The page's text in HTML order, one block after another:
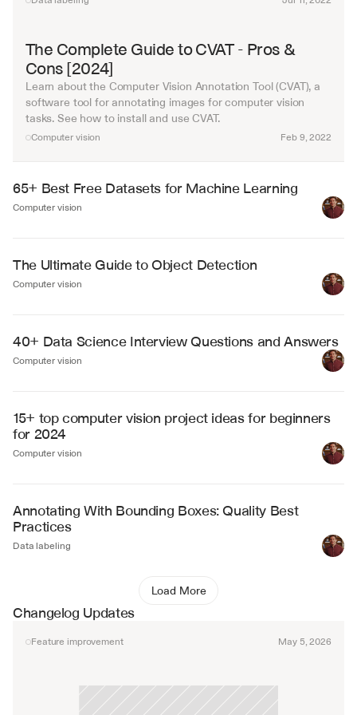
Computer vision Feb 9, 2022
The Complete Guide to CVAT - Pros &
Cons [2024]
Learn about the Computer Vision Annotation Tool (CVAT), a
software tool for annotating images for computer vision
tasks. See how to install and use CVAT.
65+ Best Free Datasets for Machine Learning
Computer vision
The Ultimate Guide to Object Detection
Computer vision
40+ Data Science Interview Questions and Answers
Computer vision
15+ top computer vision project ideas for beginners
for 2024
Computer vision
Annotating With Bounding Boxes: Quality Best
Practices
Data labeling
Load More
Changelog Updates
Feature improvement May 5, 2026